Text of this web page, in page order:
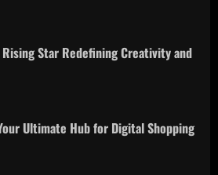
Rising Star Redefining Creativity and
Ultimate Hub for Digital Shopping